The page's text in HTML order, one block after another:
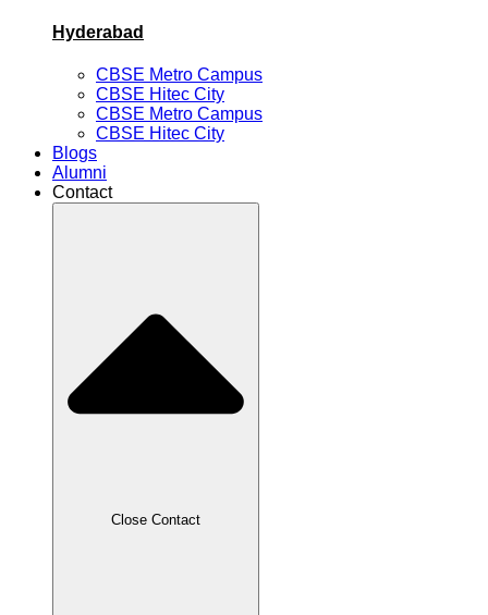
Hyderabad
CBSE Metro Campus
CBSE Hitec City
CBSE Metro Campus
CBSE Hitec City
Blogs
Alumni
Contact
Close Contact